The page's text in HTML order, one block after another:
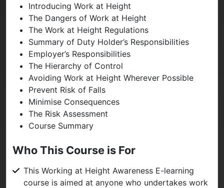
Introducing Work at Height
The Dangers of Work at Height
The Work at Height Regulations
Summary of Duty Holder’s Responsibilities
Employer’s Responsibilities
The Hierarchy of Control
Avoiding Work at Height Wherever Possible
Prevent Risk of Falls
Minimise Consequences
The Risk Assessment
Course Summary
Who This Course is For
This Working at Height Awareness E-learning
course is aimed at anyone who undertakes work